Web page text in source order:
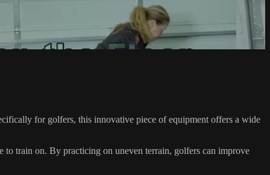
for golfers, this innovative piece of equipment offers a wide
train on. By practicing on uneven terrain, golfers can improve